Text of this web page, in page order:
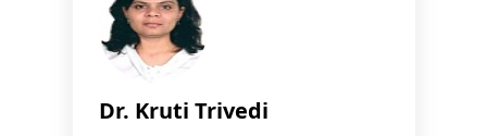
Dr. Kruti Trivedi